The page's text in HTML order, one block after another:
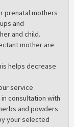
prenatal mothers
and
and child.
mother are
helps decrease
service
consultation with
and powders
your selected